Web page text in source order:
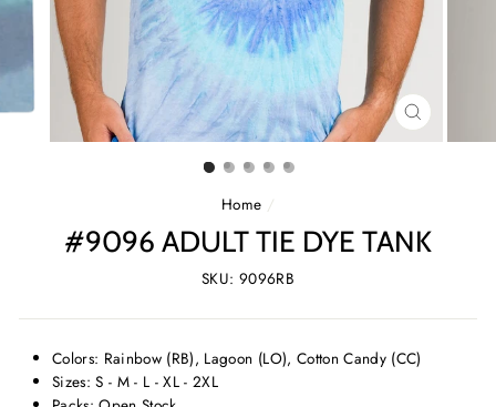
CLOSE
(ESC)
Home /
#9096 ADULT TIE DYE TANK
SKU: 9096RB
Colors: Rainbow (RB), Lagoon (LO), Cotton Candy (CC)
Sizes: S - M - L - XL - 2XL